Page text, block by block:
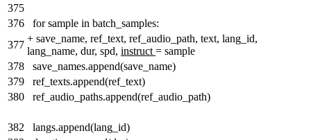
375
376
for sample in batch_samples:
377
+ save_name, ref_text, ref_audio_path, text, lang_id,
lang_name, dur, spd, instruct = sample
378
save_names.append(save_name)
379
ref_texts.append(ref_text)
380
ref_audio_paths.append(ref_audio_path)
382
langs.append(lang_id)